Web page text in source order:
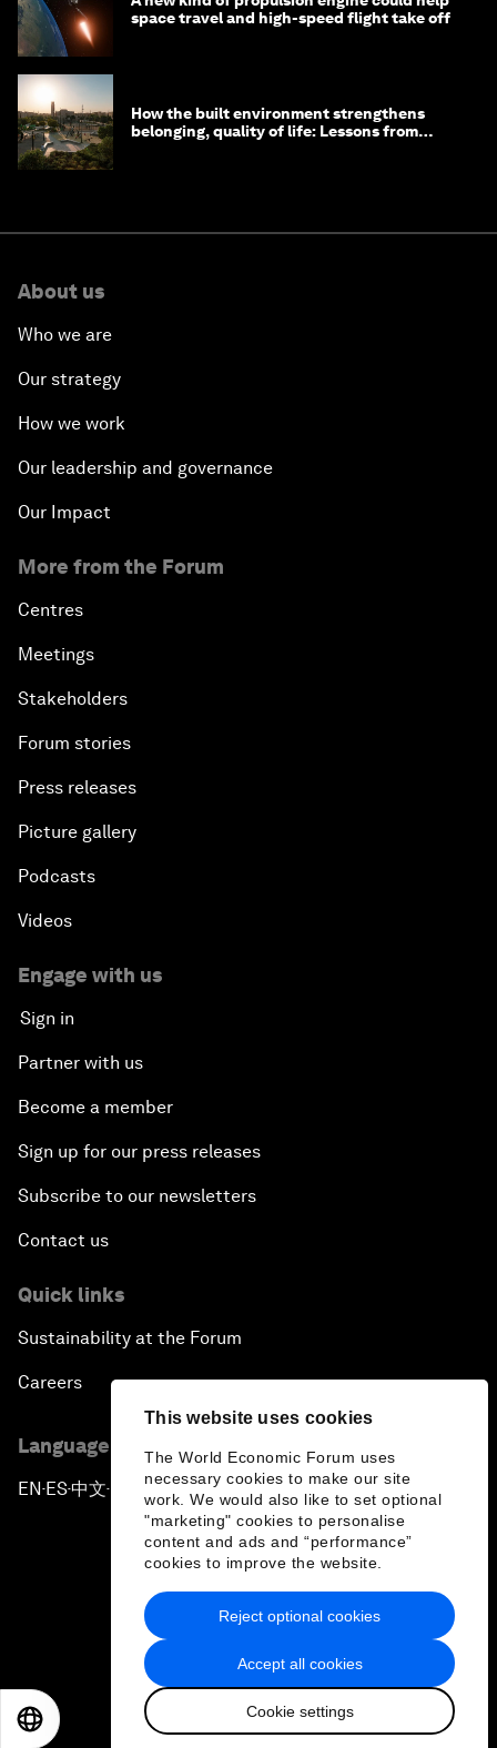
This website uses cookies
The World Economic Forum uses
necessary cookies to make our site
work. We would also like to set optional
"marketing" cookies to personalise
content and ads and “performance”
cookies to improve the website.
Accept all cookies
Cookie settings
Reject optional cookies
space travel and high-speed flight take off
How the built environment strengthens
belonging, quality of life: Lessons from
About us
Who we are
Our strategy
How we work
Our leadership and governance
Our Impact
More from the Forum
Centres
Meetings
Stakeholders
Forum stories
Press releases
Picture gallery
Podcasts
Videos
Engage with us
Sign in
Partner with us
Become a member
Sign up for our press releases
Subscribe to our newsletters
Contact us
Quick links
Sustainability at the Forum
Careers
Language editions
EN ▪ ES▪中文▪ 日本語
Privacy Policy & Terms of Service
Sitemap
2026 World Economic Forum
日本語